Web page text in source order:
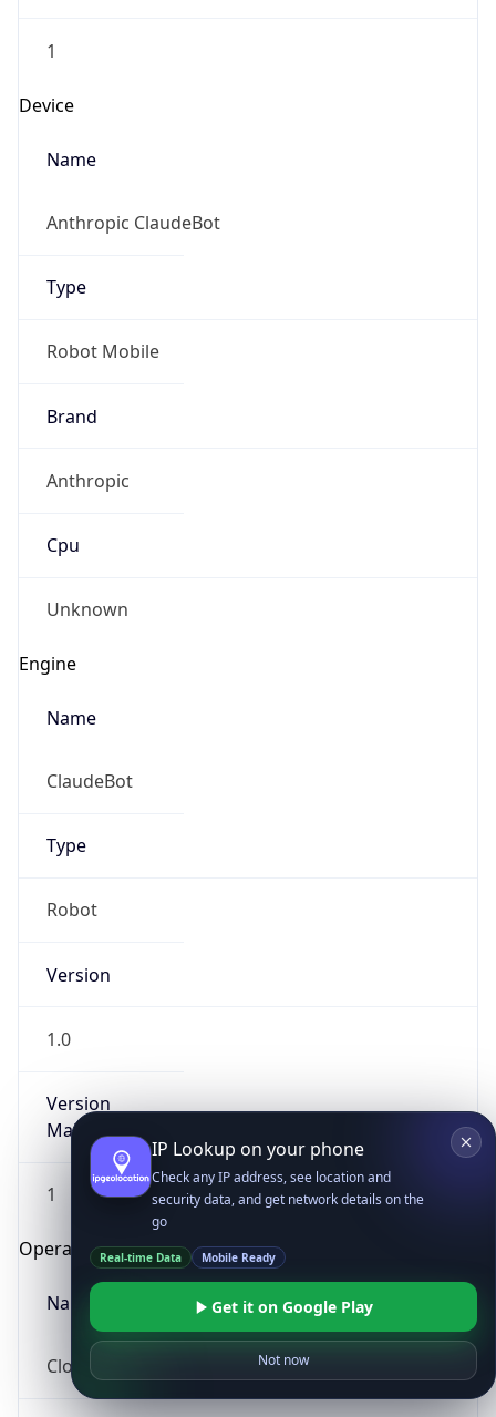
1
Device
Name
Anthropic ClaudeBot
Type
Robot Mobile
Brand
Anthropic
Cpu
Unknown
Engine
Name
ClaudeBot
Type
Robot
Version
1.0
Version
Major
1
Operating System
Name
Cloud
IP Lookup on your phone
Check any IP address, see location and
security data, and get network details on the
go
Real-time Data Mobile Ready
Get it on Google Play
Not now